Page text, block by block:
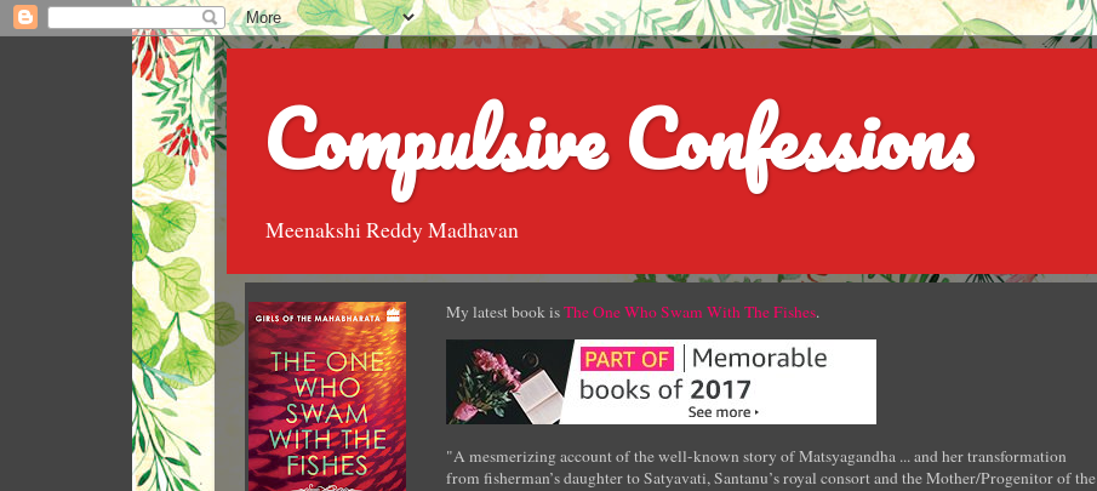
Compulsive Confessions
Meenakshi Reddy Madhavan
My latest book isThe One Who Swam With The Fishes.
"A mesmerizing account of the well-known story of Matsyagandha ... and her transformation
from fisherman’s daughter to Satyavati, Santanu’s royal consort and the Mother/Progenitor of the